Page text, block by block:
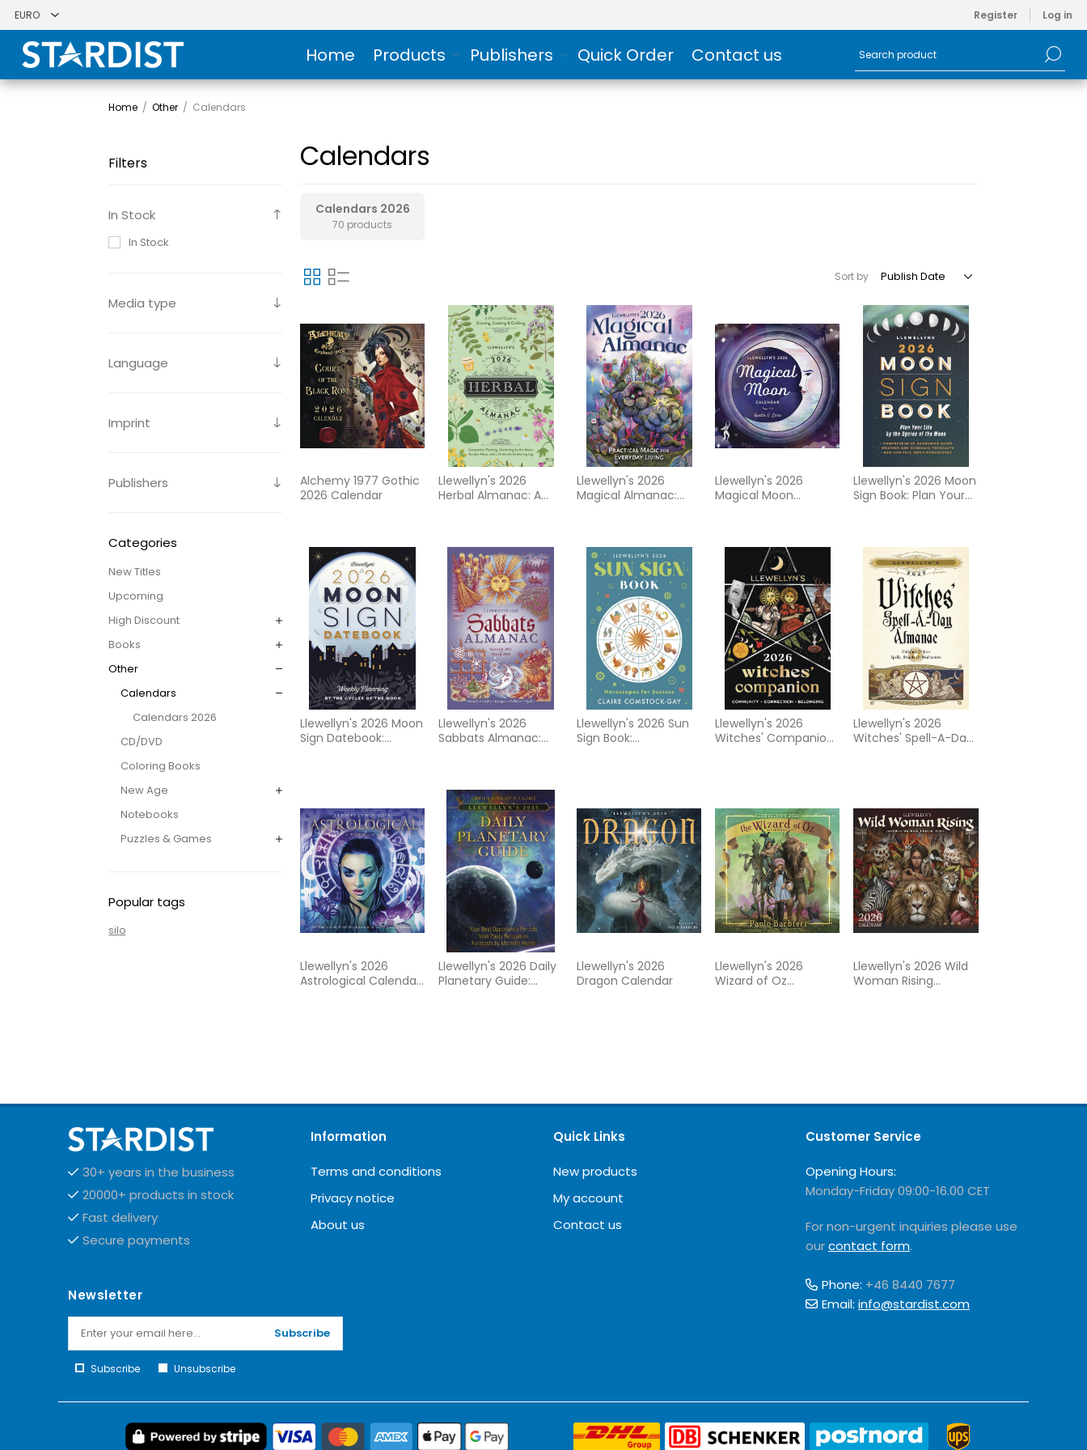
Register Log in
Home Products Publishers Quick Order Contact us
Home / Other / Calendars
Filters
In Stock
In Stock
Media type
Language
Imprint
Publishers
Categories
New Titles
Upcoming
High Discount
Books
Other
Calendars
Calendars 2026
CD/DVD
Coloring Books
New Age
Notebooks
Puzzles & Games
Popular tags
silo
Calendars
Calendars 2026
70 products
Sort by
Alchemy 1977 Gothic
2026 Calendar
Llewellyn's 2026
Herbal Almanac: A
Llewellyn's 2026
Magical Almanac:
Llewellyn's 2026
Magical Moon
Llewellyn's 2026 Moon
Sign Book: Plan Your
Llewellyn's 2026 Moon
Sign Datebook:
Llewellyn's 2026
Sabbats Almanac:
Llewellyn's 2026 Sun
Sign Book:
Llewellyn's 2026
Witches' Companion:
Llewellyn's 2026
Witches' Spell-A-Day
Llewellyn's 2026
Astrological Calendar:
Llewellyn's 2026 Daily
Planetary Guide:
Llewellyn's 2026
Dragon Calendar
Llewellyn's 2026
Wizard of Oz
Llewellyn's 2026 Wild
Woman Rising
30+ years in the business
20000+ products in stock
Fast delivery
Secure payments
Information
Terms and conditions
Privacy notice
About us
Quick Links
New products
My account
Contact us
Customer Service
Opening Hours:
Monday-Friday 09:00-16.00 CET
For non-urgent inquiries please use
ourcontact form.
Phone: +46 8440 7677
Email: info@stardist.com
Newsletter
Subscribe
Subscribe Unsubscribe